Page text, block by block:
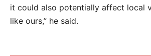
it could also potentially affect local
like ours,” he said.